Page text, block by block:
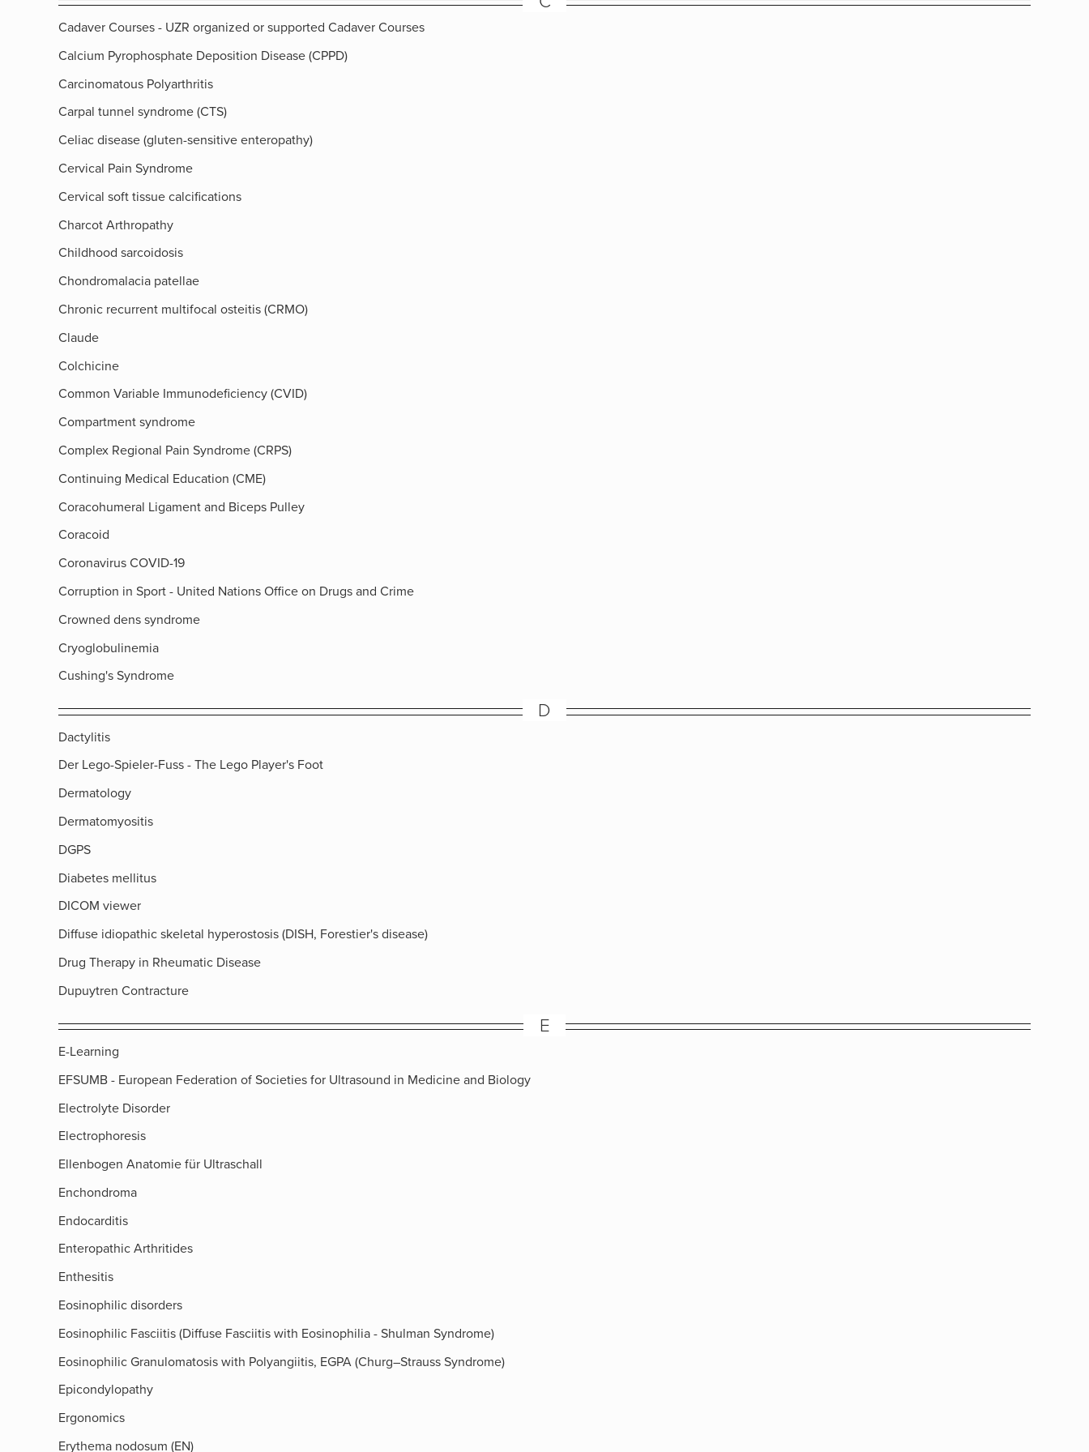
Cadaver Courses - UZR organized or supported Cadaver Courses
Calcium Pyrophosphate Deposition Disease (CPPD)
Carcinomatous Polyarthritis
Carpal tunnel syndrome (CTS)
Celiac disease (gluten-sensitive enteropathy)
Cervical Pain Syndrome
Cervical soft tissue calcifications
Charcot Arthropathy
Childhood sarcoidosis
Chondromalacia patellae
Chronic recurrent multifocal osteitis (CRMO)
Claude
Colchicine
Common Variable Immunodeficiency (CVID)
Compartment syndrome
Complex Regional Pain Syndrome (CRPS)
Continuing Medical Education (CME)
Coracohumeral Ligament and Biceps Pulley
Coracoid
Coronavirus COVID-19
Corruption in Sport - United Nations Office on Drugs and Crime
Crowned dens syndrome
Cryoglobulinemia
Cushing's Syndrome
D
Dactylitis
Der Lego-Spieler-Fuss - The Lego Player's Foot
Dermatology
Dermatomyositis
DGPS
Diabetes mellitus
DICOM viewer
Diffuse idiopathic skeletal hyperostosis (DISH, Forestier's disease)
Drug Therapy in Rheumatic Disease
Dupuytren Contracture
E
E-Learning
EFSUMB - European Federation of Societies for Ultrasound in Medicine and Biology
Electrolyte Disorder
Electrophoresis
Ellenbogen Anatomie für Ultraschall
Enchondroma
Endocarditis
Enteropathic Arthritides
Enthesitis
Eosinophilic disorders
Eosinophilic Fasciitis (Diffuse Fasciitis with Eosinophilia - Shulman Syndrome)
Eosinophilic Granulomatosis with Polyangiitis, EGPA (Churg–Strauss Syndrome)
Epicondylopathy
Ergonomics
Erythema nodosum (EN)